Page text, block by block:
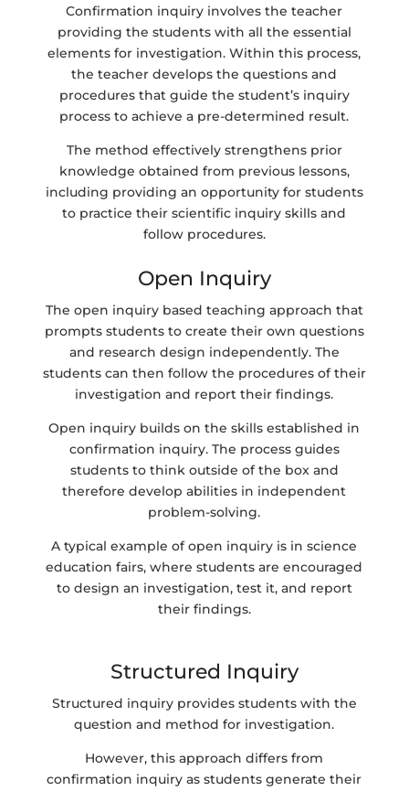
Confirmation inquiry involves the teacher
providing the students with all the essential
elements for investigation. Within this process,
the teacher develops the questions and
procedures that guide the student’s inquiry
process to achieve a pre-determined result.
The method effectively strengthens prior
knowledge obtained from previous lessons,
including providing an opportunity for students
to practice their scientific inquiry skills and
follow procedures.
Open Inquiry
The open inquiry based teaching approach that
prompts students to create their own questions
and research design independently. The
students can then follow the procedures of their
investigation and report their findings.
Open inquiry builds on the skills established in
confirmation inquiry. The process guides
students to think outside of the box and
therefore develop abilities in independent
problem-solving.
A typical example of open inquiry is in science
education fairs, where students are encouraged
to design an investigation, test it, and report
their findings.
Structured Inquiry
Structured inquiry provides students with the
question and method for investigation.
However, this approach differs from
confirmation inquiry as students generate their